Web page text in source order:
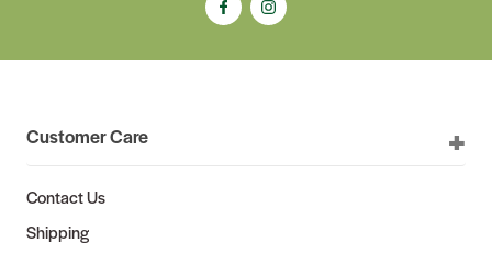
Customer Care
Contact Us
Shipping